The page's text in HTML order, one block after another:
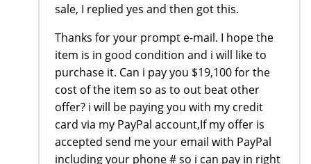
sale, I replied yes and then got this.
Thanks for your prompt e-mail. I hope the
item is in good condition and i will like to
purchase it. Can i pay you $19,100 for the
cost of the item so as to out beat other
offer? i will be paying you with my credit
card via my PayPal account,If my offer is
accepted send me your email with PayPal
including your phone # so i can pay in right